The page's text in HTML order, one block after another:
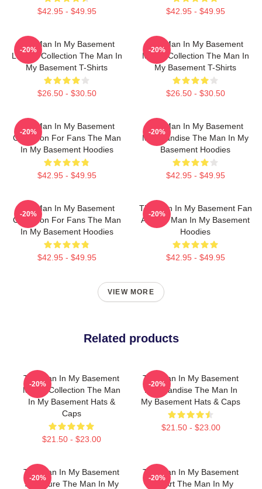
$42.95 - $49.95 $42.95 - $49.95
The Man In My Basement
Limited Collection The Man In
My Basement T-Shirts
$26.50 - $30.50
-20%
The Man In My Basement
Merch Collection The Man In
My Basement T-Shirts
$26.50 - $30.50
-20%
The Man In My Basement
Collection For Fans The Man
In My Basement Hoodies
$42.95 - $49.95
-20%
The Man In My Basement
Merchandise The Man In My
Basement Hoodies
$42.95 - $49.95
-20%
The Man In My Basement
Collection For Fans The Man
In My Basement Hoodies
$42.95 - $49.95
-20%
The Man In My Basement Fan
Art The Man In My Basement
Hoodies
$42.95 - $49.95
-20%
VIEW MORE
Related products
The Man In My Basement
Merch Collection The Man
In My Basement Hats &
Caps
$21.50 - $23.00
-20%
The Man In My Basement
Merchandise The Man In
My Basement Hats & Caps
$21.50 - $23.00
-20%
The Man In My Basement
Signature The Man In My
-20%
The Man In My Basement
Fan Art The Man In My
-20%